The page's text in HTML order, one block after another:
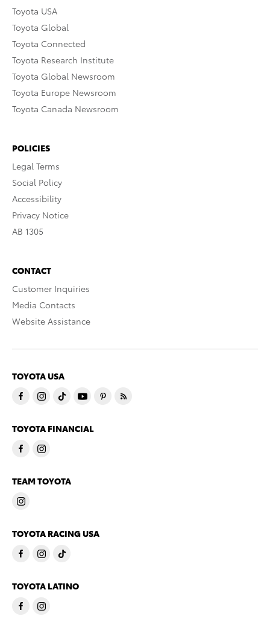
Toyota USA
Toyota Global
Toyota Connected
Toyota Research Institute
Toyota Global Newsroom
Toyota Europe Newsroom
Toyota Canada Newsroom
POLICIES
Legal Terms
Social Policy
Accessibility
Privacy Notice
AB 1305
CONTACT
Customer Inquiries
Media Contacts
Website Assistance
TOYOTA USA
TOYOTA FINANCIAL
TEAM TOYOTA
TOYOTA RACING USA
TOYOTA LATINO